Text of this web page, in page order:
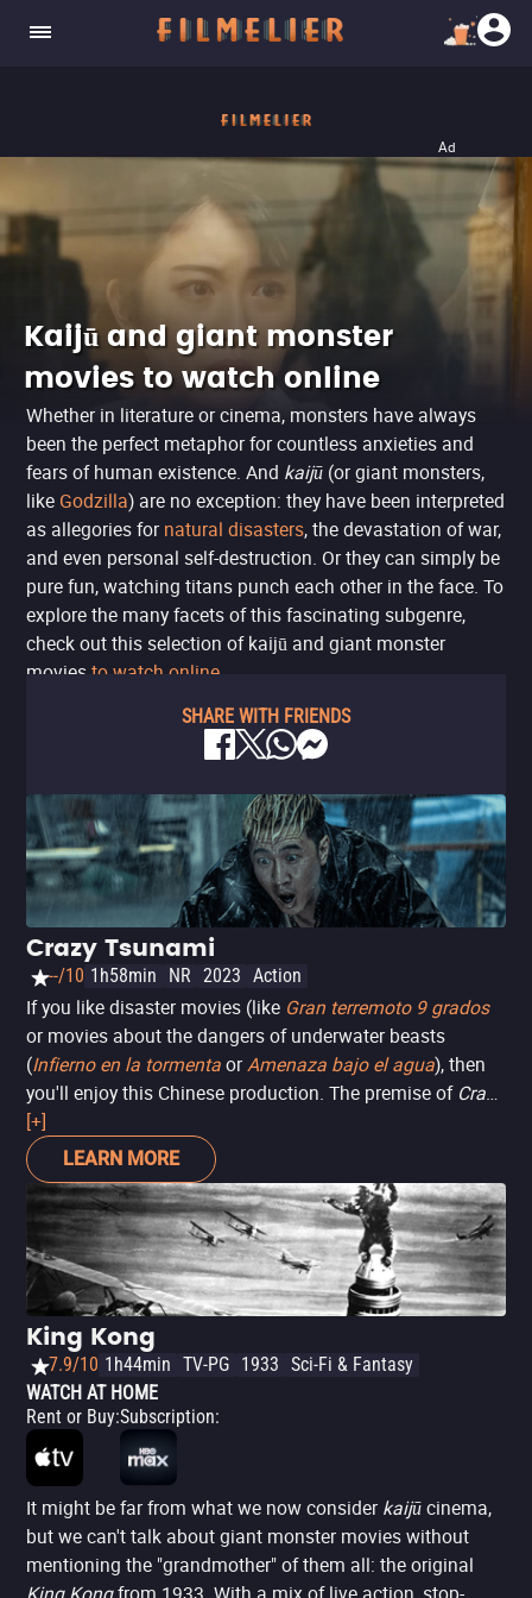
Ad
Kaijū and giant monster
movies to watch online
Whether in literature or cinema, monsters have always
been the perfect metaphor for countless anxieties and
fears of human existence. And kaijū (or giant monsters,
like Godzilla) are no exception: they have been interpreted
as allegories for natural disasters, the devastation of war,
and even personal self-destruction. Or they can simply be
pure fun, watching titans punch each other in the face. To
explore the many facets of this fascinating subgenre,
check out this selection of kaijū and giant monster
movies to watch online
SHARE WITH FRIENDS
Crazy Tsunami
--/10 1h58min NR 2023 Action
If you like disaster movies (like Gran terremoto 9 grados
or movies about the dangers of underwater beasts
(Infierno en la tormentaorAmenaza bajo el agua), then
you'll enjoy this Chinese production. The premise of Crazy
Tsunami
population, and the survivors must fight to survive.
Except there's also a voracious crocodile thrown in the
equation, making everything more dangerous and
interesting. Even if the visual effects aren't the best, it's a
movie that provides guaranteed entertainment for
disaster movie fans.
[+]
LEARN MORE
King Kong
7.9/10 1h44min TV-PG 1933 Sci-Fi & Fantasy
WATCH AT HOME
Rent or Buy:Subscription:
It might be far from what we now consider kaijūcinema,
but we can't talk about giant monster movies without
mentioning the "grandmother" of them all: the original